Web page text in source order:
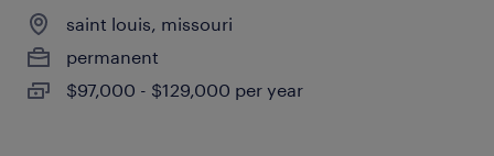
saint louis, missouri
permanent
$97,000 - $129,000 per year